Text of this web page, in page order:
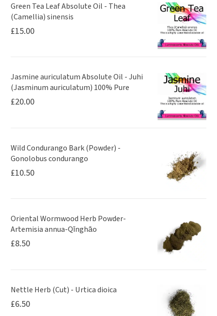
Green Tea Leaf Absolute Oil - Thea
(Camellia) sinensis
£15.00
Jasmine auriculatum Absolute Oil - Juhi
(Jasminum auriculatum) 100% Pure
£20.00
Wild Condurango Bark (Powder) -
Gonolobus condurango
£10.50
Oriental Wormwood Herb Powder-
Artemisia annua-Qīnghāo
£8.50
Nettle Herb (Cut) - Urtica dioica
£6.50